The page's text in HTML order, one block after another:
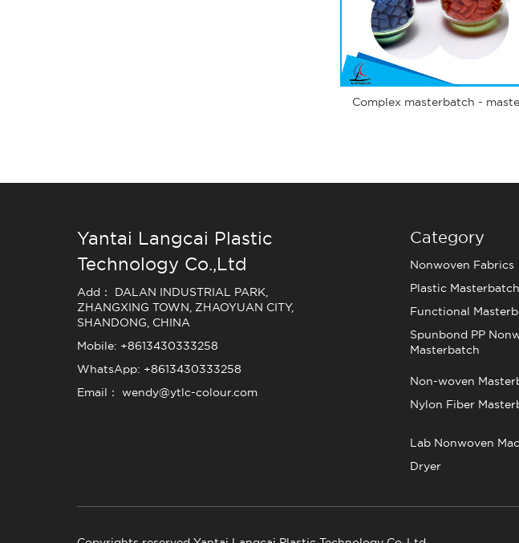
Yantai Langcai Plastic
Technology Co.,Ltd
Add： DALAN INDUSTRIAL PARK,
ZHANGXING TOWN, ZHAOYUAN CITY,
SHANDONG, CHINA
Mobile: +8613430333258
WhatsApp: +8613430333258
Email： wendy@ytlc-colour.com
Category
Nonwoven Fabrics
Plastic Masterbatch
Functional
Spunbond PP
Masterbatch
Non-woven
Nylon Fiber
Lab Nonwoven
Dryer